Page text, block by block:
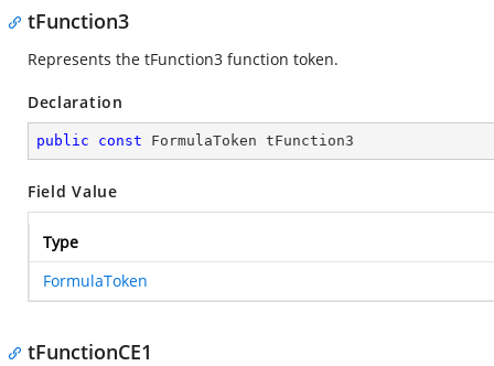
tFunction3
Represents the tFunction3 function token.
Declaration
public const FormulaToken tFunction3
Field Value
Type
FormulaToken
tFunctionCE1